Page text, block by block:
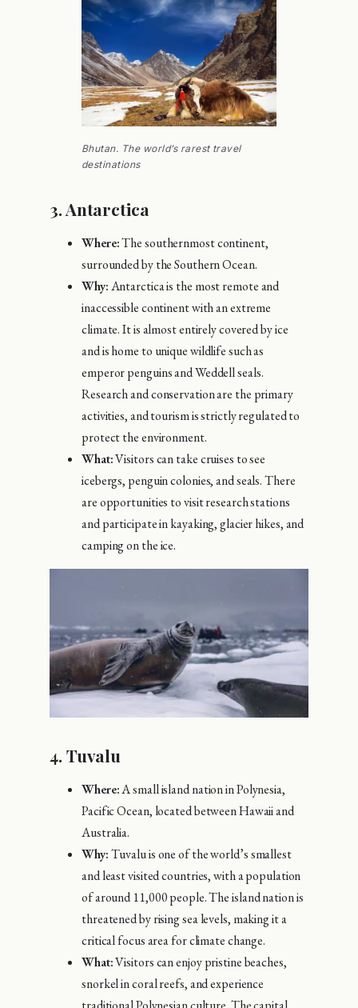
Bhutan. The world’s rarest travel
destinations
3.Antarctica
Where:The southernmost continent,
surrounded by the Southern Ocean.
Why:Antarctica is the most remote and
inaccessible continent with an extreme
climate. It is almost entirely covered by ice
and is home to unique wildlife such as
emperor penguins and Weddell seals.
Research and conservation are the primary
activities, and tourism is strictly regulated to
protect the environment.
What:Visitors can take cruises to see
icebergs, penguin colonies, and seals. There
are opportunities to visit research stations
and participate in kayaking, glacier hikes, and
camping on the ice.
4. Tuvalu
Where:A small island nation in Polynesia,
Pacific Ocean, located between Hawaii and
Australia.
Why:Tuvalu is one of the world’s smallest
and least visited countries, with a population
of around 11,000 people. The island nation is
threatened by rising sea levels, making it a
critical focus area for climate change.
What:Visitors can enjoy pristine beaches,
snorkel in coral reefs, and experience